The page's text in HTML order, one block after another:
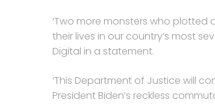
‘Two more monsters who
their lives in our country’s most
Digital in a statement.
‘This Department of Justice will
President Biden’s reckless